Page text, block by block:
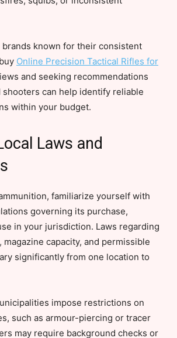
known for their consistent
Online Precision Tactical Rifles for
and seeking recommendations
can help identify reliable
within your budget.
Laws and
familiarize yourself with
governing its purchase,
in your jurisdiction. Laws regarding
magazine capacity, and permissible
significantly from one location to
impose restrictions on
such as armour-piercing or tracer
may require background checks or